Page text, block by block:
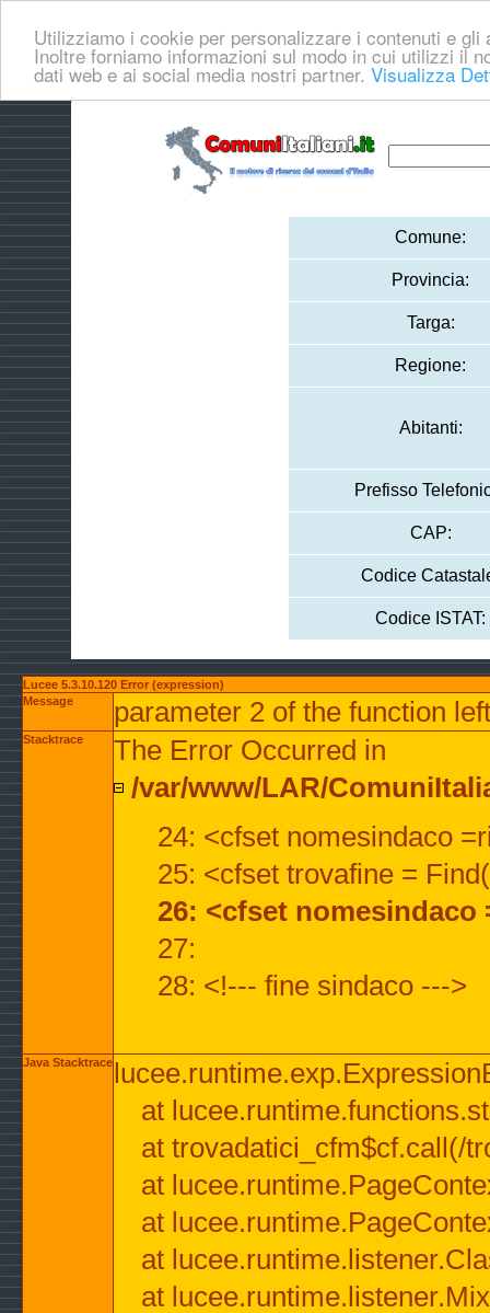
Utilizziamo i cookie per personalizzare i contenuti e
Inoltre forniamo informazioni sul modo in cui utilizzi il
dati web e ai social media nostri partner. Visualizza
Comune:
Provincia:
Targa:
Regione:
Abitanti:
Prefisso
CAP:
Codice
Codice ISTAT:
Lucee 5.3.10.120 Error (expression)
Message
parameter 2 of the function
Stacktrace
The Error Occurred in
/var/www/LAR/
24: <cfset nomesindaco
25: <cfset trovafine =
26: <cfset
27:
28: <!--- fine sindaco --->
Java Stacktrace
at
at trovadatici_cfm$cf.call(/
at
at
at
at